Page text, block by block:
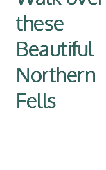
these
Beautiful
Northern
Fells